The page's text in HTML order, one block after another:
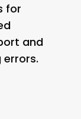
for
and